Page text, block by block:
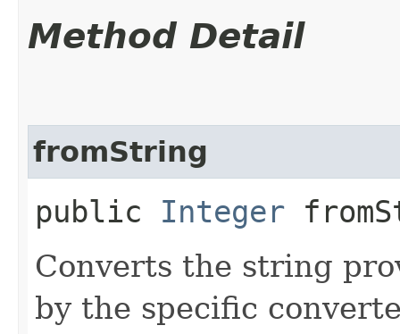
Method Detail
fromString
public Integer
Converts the string
by the specific